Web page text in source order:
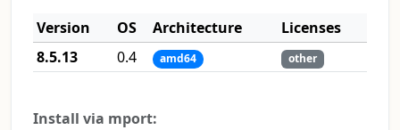
Version
OS Architecture
Licenses
8.5.13
0.4 amd64 other
Install via mport: